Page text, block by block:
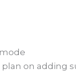
on adding